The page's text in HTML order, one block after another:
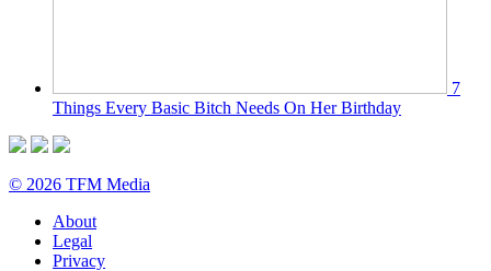
7
Things Every Basic Bitch Needs On Her Birthday
© 2026 TFM Media
About
Legal
Privacy